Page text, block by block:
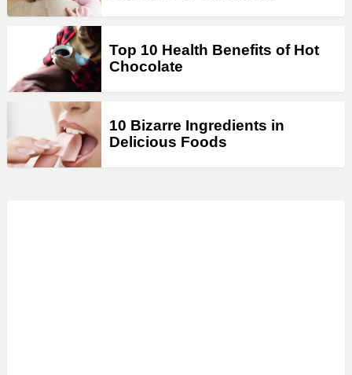
Top 10 Health Benefits of Hot
Chocolate
10 Bizarre Ingredients in
Delicious Foods